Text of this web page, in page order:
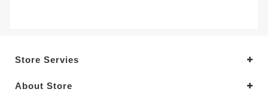
Store Servies
About Store